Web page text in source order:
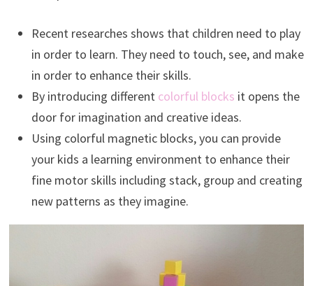
Recent researches shows that children need to play
in order to learn. They need to touch, see, and make
in order to enhance their skills.
By introducing different colorful blocks it opens the
door for imagination and creative ideas.
Using colorful magnetic blocks, you can provide
your kids a learning environment to enhance their
fine motor skills including stack, group and creating
new patterns as they imagine.